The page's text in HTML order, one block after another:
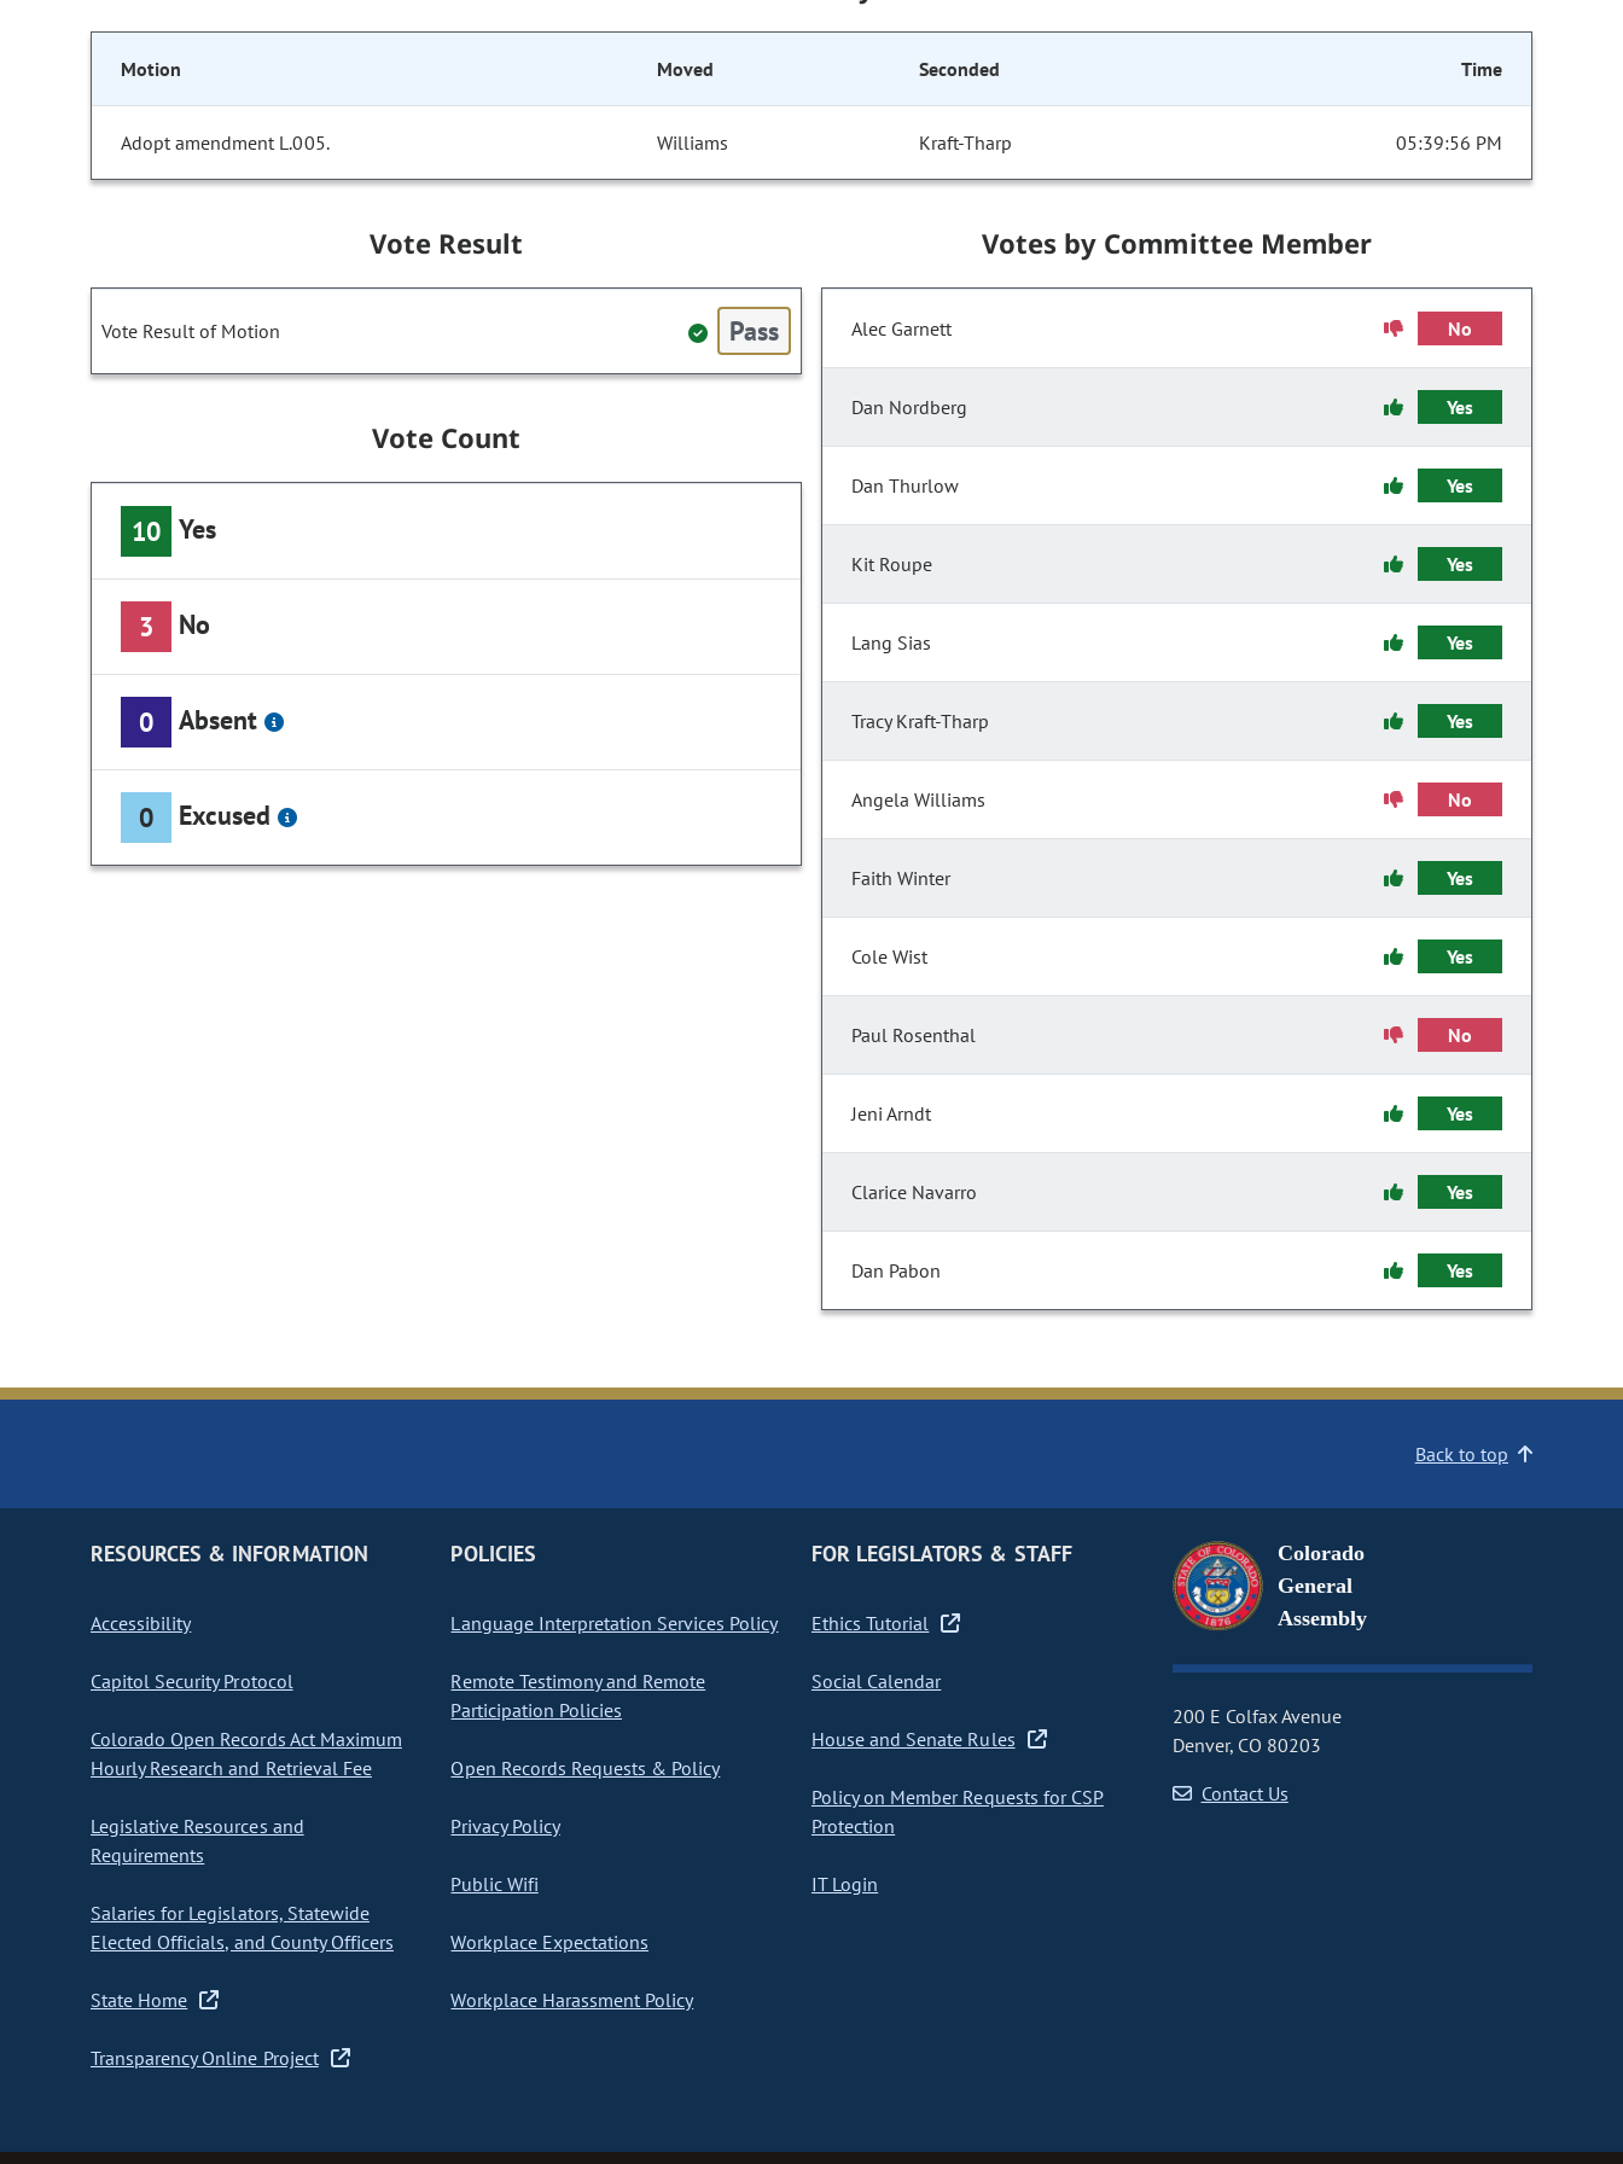
Motion Moved Seconded Time
Adopt amendment L.005. Williams Kraft-Tharp 05:39:56 PM
Vote Result
Vote Result of Motion Pass
Vote Count
10 Yes
3 No
0 Absent
0 Excused
Votes by Committee Member
Alec Garnett No
Dan Nordberg Yes
Dan Thurlow Yes
Kit Roupe Yes
Lang Sias Yes
Tracy Kraft-Tharp Yes
Angela Williams No
Faith Winter Yes
Cole Wist Yes
Paul Rosenthal No
Jeni Arndt Yes
Clarice Navarro Yes
Dan Pabon Yes
Back to top
RESOURCES & INFORMATION
Accessibility
Capitol Security Protocol
Colorado Open Records Act Maximum
Hourly Research and Retrieval Fee
Legislative Resources and
Requirements
Salaries for Legislators, Statewide
Elected Officials, and County Officers
State Home
Transparency Online Project
POLICIES
Language Interpretation Services Policy
Remote Testimony and Remote
Participation Policies
Open Records Requests & Policy
Privacy Policy
Public Wifi
Workplace Expectations
Workplace Harassment Policy
FOR LEGISLATORS & STAFF
Ethics Tutorial
Social Calendar
House and Senate Rules
Policy on Member Requests for CSP
Protection
IT Login
Colorado
General
Assembly
200 E Colfax Avenue
Denver, CO 80203
Contact Us